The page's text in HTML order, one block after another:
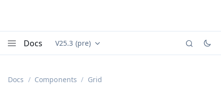
Docs Documentation versions (currently viewing
V25.3 (pre)
Docs Components Grid